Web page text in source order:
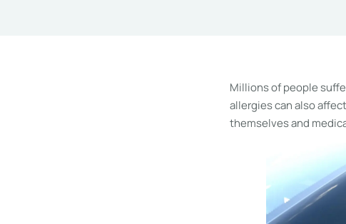
Millions of people
allergies can also
themselves and